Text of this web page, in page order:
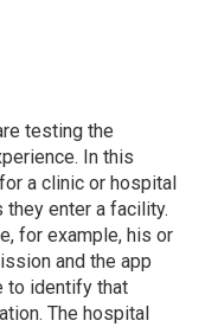
testing the
In this
a clinic or hospital
enter a facility.
for example, his or
and the app
to identify that
The hospital